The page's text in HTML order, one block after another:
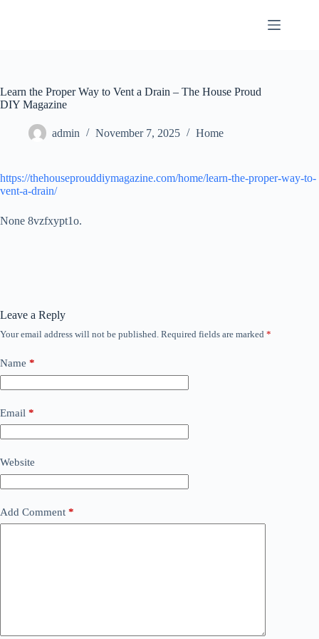
Learn the Proper Way to Vent a Drain – The House Proud
DIY Magazine
admin November 7, 2025 Home
https://thehouseprouddiymagazine.com/home/learn-the-proper-way-to-
vent-a-drain/
None 8vzfxypt1o.
Leave a Reply
Your email address will not be published. Required fields are marked *
Name *
Email *
Website
Add Comment *